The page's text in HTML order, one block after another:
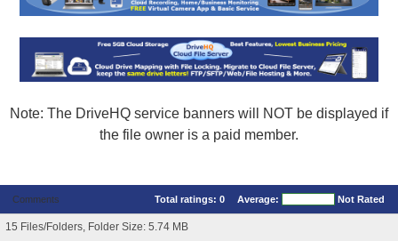
Note: The DriveHQ service banners will NOT be displayed if
the file owner is a paid member.
Comments Total ratings: 0 Average: Not Rated
15 Files/Folders, Folder Size: 5.74 MB